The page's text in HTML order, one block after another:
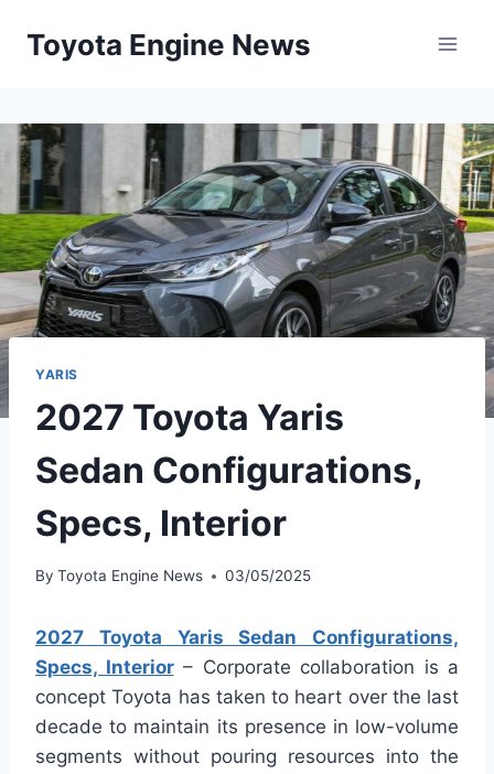
Toyota Engine News
YARIS
2027 Toyota Yaris
Sedan Configurations,
Specs, Interior
By Toyota Engine News 03/05/2025
2027 Toyota Yaris Sedan Configurations,
Specs, Interior– Corporate collaboration is a
concept Toyota has taken to heart over the last
decade to maintain its presence in low-volume
segments without pouring resources into the